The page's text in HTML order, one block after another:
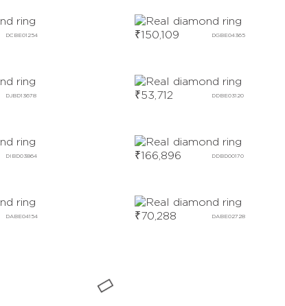
DCBE01254 DGBE04365
₹150,109
DJBD13678 DDBE03120
₹53,712
DIBD03864 DDBD00170
₹166,896
DABE04154 DABE02728
₹70,288